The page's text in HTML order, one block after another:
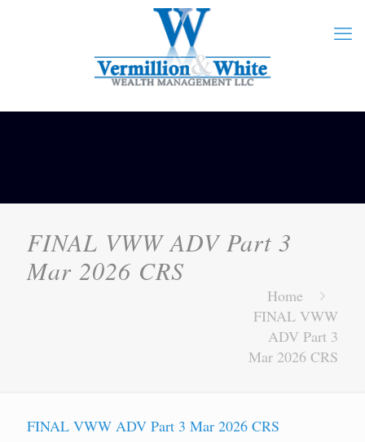
FINAL VWW ADV Part 3
Mar 2026 CRS
Home
FINAL VWW
ADV Part 3
Mar 2026 CRS
FINAL VWW ADV Part 3 Mar 2026 CRS